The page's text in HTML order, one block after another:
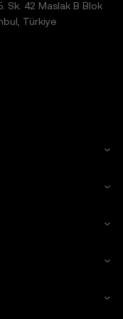
Sk. 42 Maslak B Blok
Türkiye